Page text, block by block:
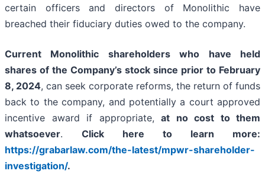
certain officers and directors of Monolithic have
breached their fiduciary duties owed to the company.
Current Monolithic shareholders who have held
shares of the Company’s stock since prior to February
8, 2024, can seek corporate reforms, the return of funds
back to the company, and potentially a court approved
incentive award if appropriate, at no cost to them
whatsoever. Click here to learn more:
https://grabarlaw.com/the-latest/mpwr-shareholder-
investigation/.